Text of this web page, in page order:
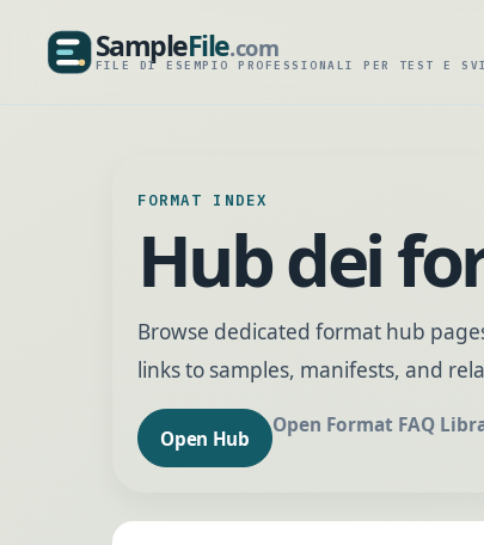
SampleFile.com
FILE DI ESEMPIO PROFESSIONALI PER TEST E
SampleFile.com
FORMAT INDEX
Hub dei
Browse dedicated format hub
links to samples, manifests, and
Open Hub
Open Format FAQ